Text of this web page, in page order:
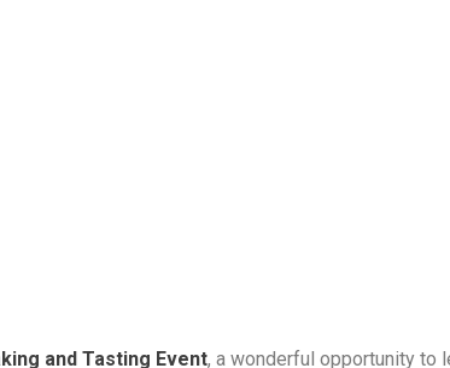
and Tasting Event, a wonderful opportunity to